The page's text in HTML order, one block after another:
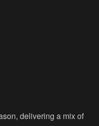
delivering a mix of